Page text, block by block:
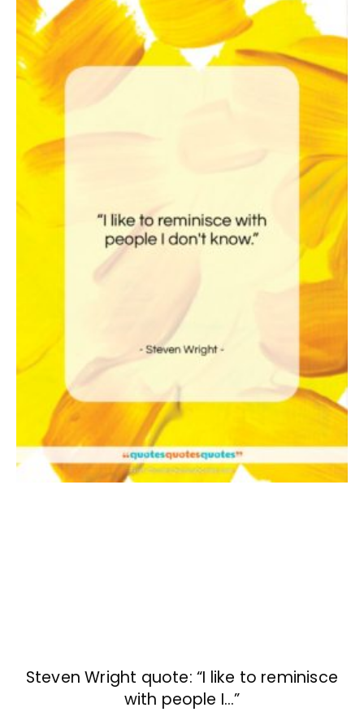
Steven Wright quote: “I like to reminisce
with people I…”